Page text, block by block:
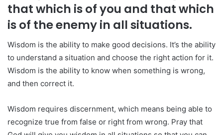
that which is of you and that which
is of the enemy in all situations.
Wisdom is the ability to make good decisions. It’s the ability
to understand a situation and choose the right action for it.
Wisdom is the ability to know when something is wrong,
and then correct it.
Wisdom requires discernment, which means being able to
recognize true from false or right from wrong. Pray that